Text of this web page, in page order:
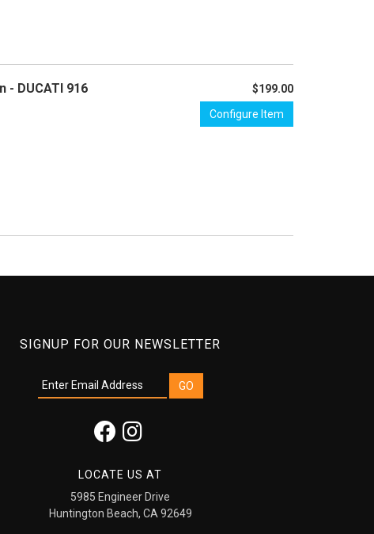
- DUCATI 916
$199.00
Configure Item
SIGNUP FOR OUR NEWSLETTER
LOCATE US AT
5985 Engineer Drive
Huntington Beach, CA 92649